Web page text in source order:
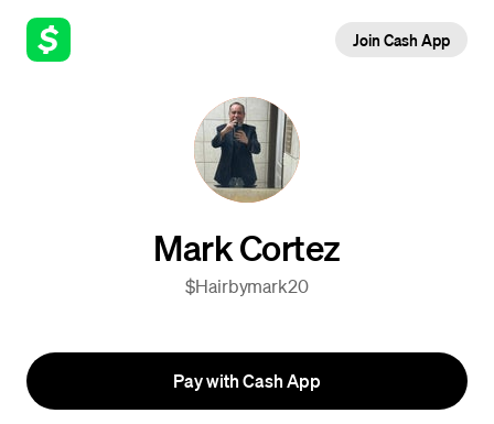
Join Cash App
Mark Cortez
$Hairbymark20
Pay with Cash App